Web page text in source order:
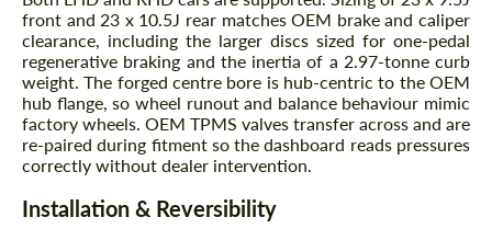
front and 23 x 10.5J rear matches OEM brake and caliper
clearance, including the larger discs sized for one-pedal
regenerative braking and the inertia of a 2.97-tonne curb
weight. The forged centre bore is hub-centric to the OEM
hub flange, so wheel runout and balance behaviour mimic
factory wheels. OEM TPMS valves transfer across and are
re-paired during fitment so the dashboard reads pressures
correctly without dealer intervention.
Installation & Reversibility